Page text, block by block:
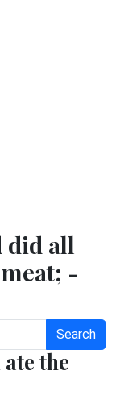
did all
-
Search
the